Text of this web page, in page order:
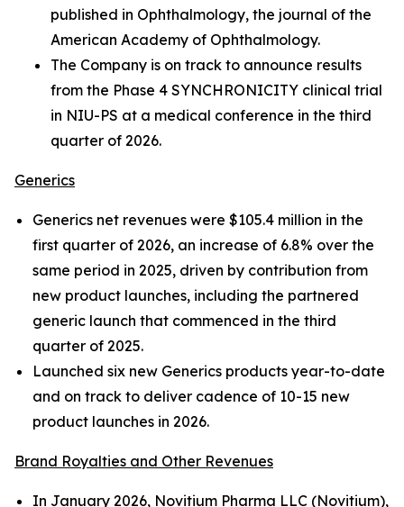
published in Ophthalmology, the journal of the
American Academy of Ophthalmology.
The Company is on track to announce results
from the Phase 4 SYNCHRONICITY clinical trial
in NIU-PS at a medical conference in the third
quarter of 2026.
Generics
Generics net revenues were $105.4 million in the
first quarter of 2026, an increase of 6.8% over the
same period in 2025, driven by contribution from
new product launches, including the partnered
generic launch that commenced in the third
quarter of 2025.
Launched six new Generics products year-to-date
and on track to deliver cadence of 10-15 new
product launches in 2026.
Brand Royalties and Other Revenues
In January 2026, Novitium Pharma LLC (Novitium),